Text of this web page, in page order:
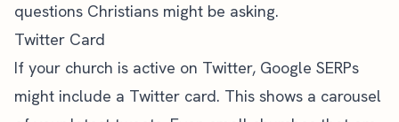
questions Christians might be asking.
Twitter Card
If your church is active on Twitter, Google SERPs
might include a Twitter card. This shows a carousel